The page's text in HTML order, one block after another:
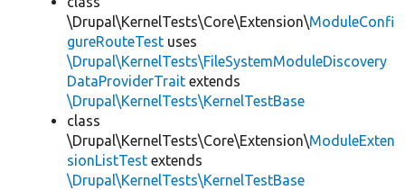
\Drupal\KernelTests\Core\Extension\ModuleConfi
gureRouteTest uses
\Drupal\KernelTests\FileSystemModuleDiscovery
DataProviderTrait extends
\Drupal\KernelTests\KernelTestBase
class
\Drupal\KernelTests\Core\Extension\ModuleExten
sionListTest extends
\Drupal\KernelTests\KernelTestBase